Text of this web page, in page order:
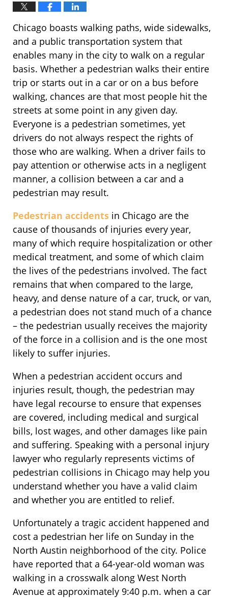
Chicago boasts walking paths, wide sidewalks,
and a public transportation system that
enables many in the city to walk on a regular
basis. Whether a pedestrian walks their entire
trip or starts out in a car or on a bus before
walking, chances are that most people hit the
streets at some point in any given day.
Everyone is a pedestrian sometimes, yet
drivers do not always respect the rights of
those who are walking. When a driver fails to
pay attention or otherwise acts in a negligent
manner, a collision between a car and a
pedestrian may result.
Pedestrian accidents in Chicago are the
cause of thousands of injuries every year,
many of which require hospitalization or other
medical treatment, and some of which claim
the lives of the pedestrians involved. The fact
remains that when compared to the large,
heavy, and dense nature of a car, truck, or van,
a pedestrian does not stand much of a chance
– the pedestrian usually receives the majority
of the force in a collision and is the one most
likely to suffer injuries.
When a pedestrian accident occurs and
injuries result, though, the pedestrian may
have legal recourse to ensure that expenses
are covered, including medical and surgical
bills, lost wages, and other damages like pain
and suffering. Speaking with a personal injury
lawyer who regularly represents victims of
pedestrian collisions in Chicago may help you
understand whether you have a valid claim
and whether you are entitled to relief.
Unfortunately a tragic accident happened and
cost a pedestrian her life on Sunday in the
North Austin neighborhood of the city. Police
have reported that a 64-year-old woman was
walking in a crosswalk along West North
Avenue at approximately 9:40 p.m. when a car